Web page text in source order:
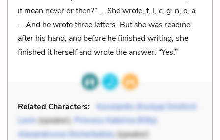
it mean never or then?” ... She wrote, t, I, c, g, n, o, a
... And he wrote three letters. But she was reading
after his hand, and before he finished writing, she
finished it herself and wrote the answer: “Yes.”
Related Characters:
Konstantin (Kostya) Dmitrich
Levin (speaker),
Princess Katerina (Kitty)
Alexandrovna Shcherbatsky (speaker)